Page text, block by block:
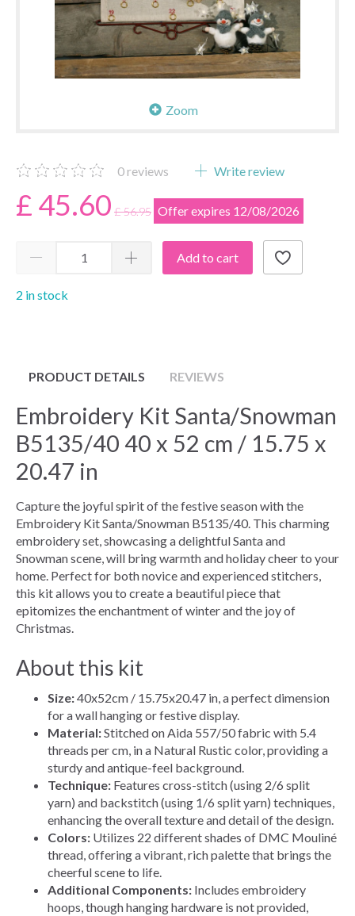
Zoom
0reviews Write review
£ 45.60 £ 56.95 Offer expires 12/08/2026
Add to cart
2 in stock
PRODUCT DETAILS REVIEWS
Embroidery Kit Santa/Snowman
B5135/40 40 x 52 cm / 15.75 x
20.47 in
Capture the joyful spirit of the festive season with the
Embroidery Kit Santa/Snowman B5135/40. This charming
embroidery set, showcasing a delightful Santa and
Snowman scene, will bring warmth and holiday cheer to your
home. Perfect for both novice and experienced stitchers,
this kit allows you to create a beautiful piece that
epitomizes the enchantment of winter and the joy of
Christmas.
About this kit
Size:40x52cm / 15.75x20.47 in, a perfect dimension
for a wall hanging or festive display.
Material:Stitched on Aida 557/50 fabric with 5.4
threads per cm, in a Natural Rustic color, providing a
sturdy and antique-feel background.
Technique: Features cross-stitch (using 2/6 split
yarn) and backstitch (using 1/6 split yarn) techniques,
enhancing the overall texture and detail of the design.
Colors: Utilizes 22 different shades of DMC Mouliné
thread, offering a vibrant, rich palette that brings the
cheerful scene to life.
Additional Components: Includes embroidery
hoops, though hanging hardware is not provided,